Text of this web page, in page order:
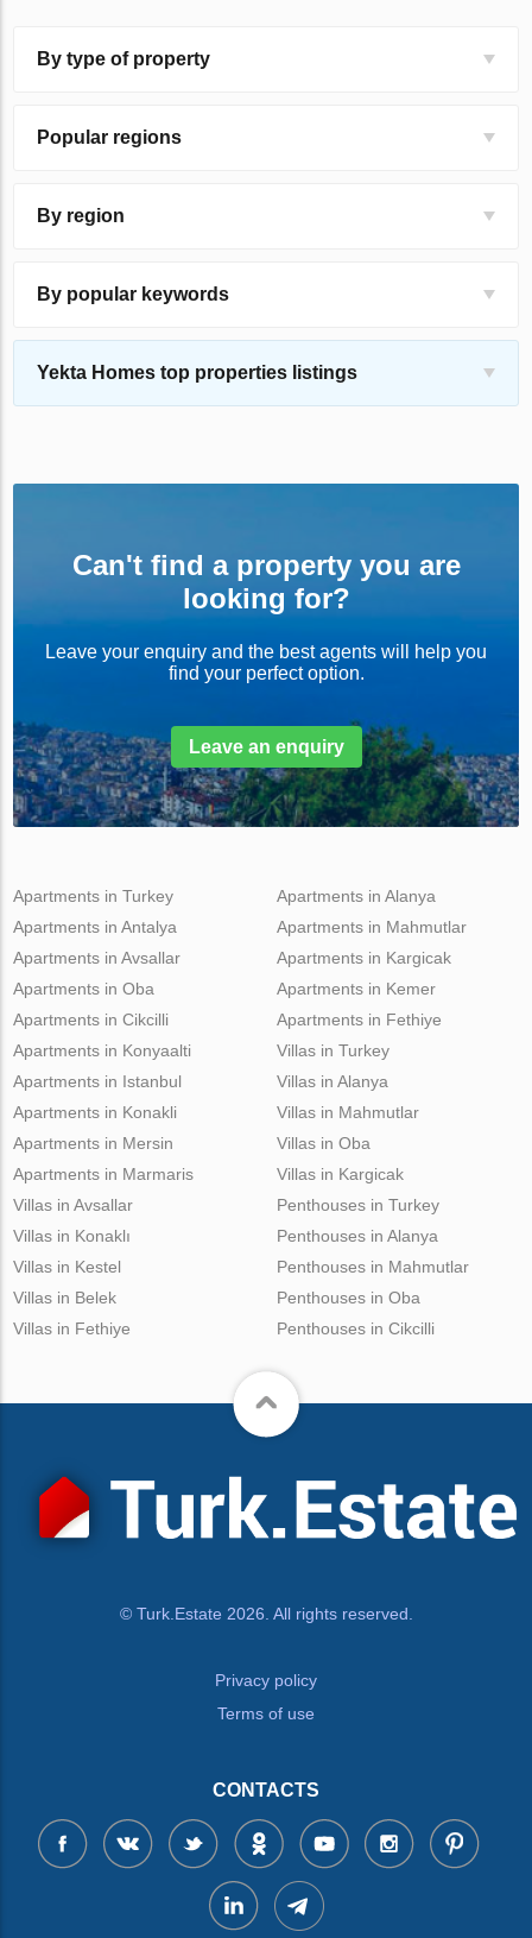
By type of property
Popular regions
By region
By popular keywords
Yekta Homes top properties listings
Can't find a property you are
looking for?
Leave your enquiry and the best agents will help you
find your perfect option.
Leave an enquiry
Apartments in Turkey
Apartments in Antalya
Apartments in Avsallar
Apartments in Oba
Apartments in Cikcilli
Apartments in Alanya
Apartments in Mahmutlar
Apartments in Kargicak
Apartments in Kemer
Apartments in Fethiye
Apartments in Konyaalti
Apartments in Istanbul
Apartments in Konakli
Apartments in Mersin
Apartments in Marmaris
Villas in Turkey
Villas in Alanya
Villas in Mahmutlar
Villas in Oba
Villas in Kargicak
Villas in Avsallar
Villas in Konaklı
Villas in Kestel
Villas in Belek
Villas in Fethiye
Penthouses in Turkey
Penthouses in Alanya
Penthouses in Mahmutlar
Penthouses in Oba
Penthouses in Cikcilli
© Turk.Estate 2026. All rights reserved.
Privacy policy
Terms of use
CONTACTS